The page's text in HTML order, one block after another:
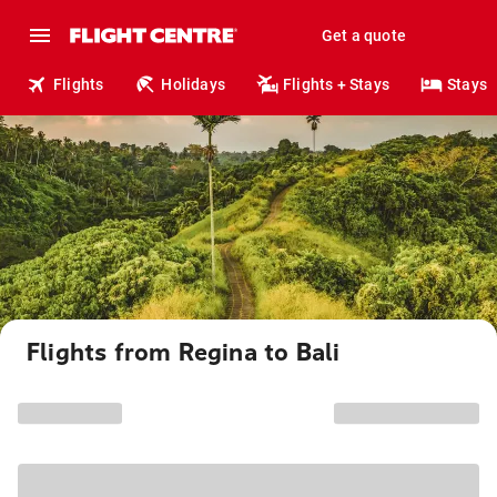
Get a quote
Flights Holidays Flights + Stays Stays
Flights from Regina to Bali